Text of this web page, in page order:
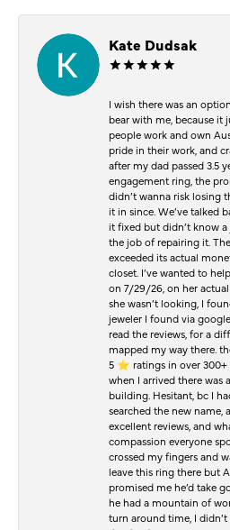
Kate Dudsak
I wish there was an
bear with me, because it
people work and own
pride in their work, and
after my dad passed 3.5
engagement ring, the
didn’t wanna risk losing
it in since. We’ve talked
it fixed but didn’t know
the job of repairing it.
exceeded its actual
closet. I’ve wanted to
on 7/29/26, on her
she wasn’t looking, I
jeweler I found via
read the reviews, for a
mapped my way there.
5 ⭐️ ratings in over 300+
when I arrived there was
building. Hesitant, bc I
searched the new
excellent reviews, and
compassion everyone
crossed my fingers and
leave this ring there but
promised me he’d take
he had a mountain of
turn around time, I